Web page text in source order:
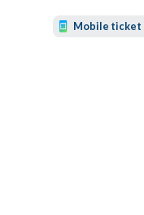
Mobile ticket